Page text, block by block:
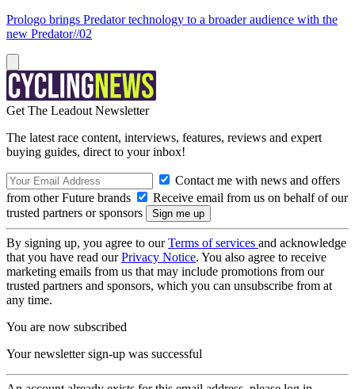
Prologo brings Predator technology to a broader audience with the
new Predator//02
Get The Leadout Newsletter
The latest race content, interviews, features, reviews and expert
buying guides, direct to your inbox!
Contact me with news and offers
from other Future brands
Receive email from us on behalf of our
trusted partners or sponsors
By signing up, you agree to ourTerms of services and acknowledge
that you have read ourPrivacy Notice. You also agree to receive
marketing emails from us that may include promotions from our
trusted partners and sponsors, which you can unsubscribe from at
any time.
You are now subscribed
Your newsletter sign-up was successful